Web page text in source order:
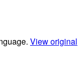
View original